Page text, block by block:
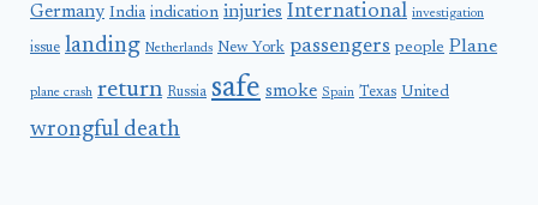
Germany India indication injuries International investigation
issue landing Netherlands New York passengers people Plane
plane crash return Russia safe smoke Spain Texas United
wrongful death